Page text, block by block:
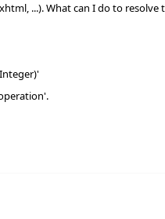
...). What can I do to resolve